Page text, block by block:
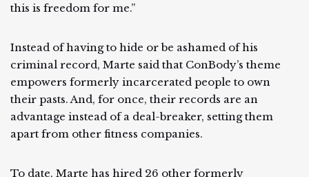
this is freedom for me.”
Instead of having to hide or be ashamed of his
criminal record, Marte said that ConBody’s theme
empowers formerly incarcerated people to own
their pasts. And, for once, their records are an
advantage instead of a deal-breaker, setting them
apart from other fitness companies.
To date, Marte has hired 26 other formerly